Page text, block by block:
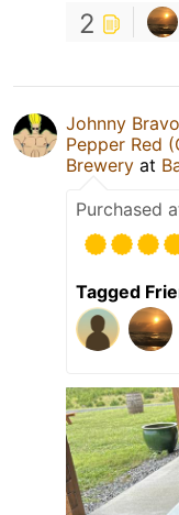
2
Johnny Bravo
Pepper Red
Brewery at
Purchased
Tagged